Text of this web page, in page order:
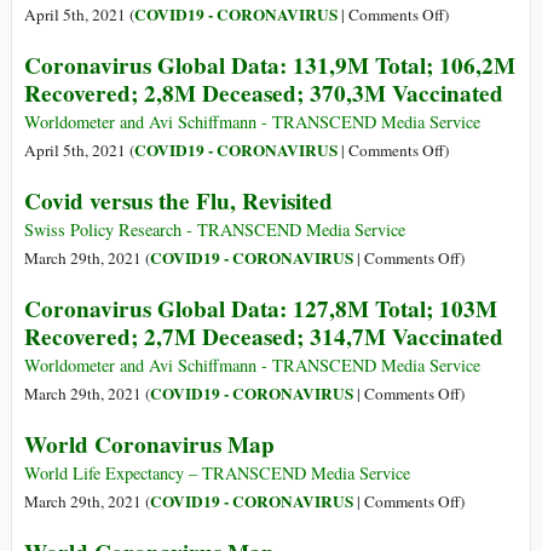
April 5th, 2021 (COVID19 - CORONAVIRUS| Comments Offon
Coronavirus
Map
)
Coronavirus Global Data: 131,9M Total; 106,2M
Recovered; 2,8M Deceased; 370,3M Vaccinated
Worldometer and Avi Schiffmann - TRANSCEND Media Service
April 5th, 2021 (COVID19 - CORONAVIRUS| Comments Offon
131,9M
106,2M
Recovered;
2,8M
Deceased;
)
Covid versus the Flu, Revisited
Swiss Policy Research - TRANSCEND Media Service
March 29th, 2021 (COVID19 - CORONAVIRUS| Comments Offon
versus
the
Flu,
Revisited
)
Coronavirus Global Data: 127,8M Total; 103M
Recovered; 2,7M Deceased; 314,7M Vaccinated
Worldometer and Avi Schiffmann - TRANSCEND Media Service
March 29th, 2021 (COVID19 - CORONAVIRUS| Comments Offon
127,8M
)
World Coronavirus Map
World Life Expectancy – TRANSCEND Media Service
March 29th, 2021 (COVID19 - CORONAVIRUS| Comments Offon)